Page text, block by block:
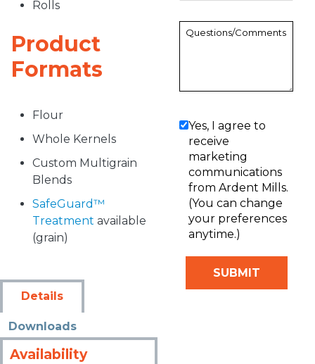
Rolls
Product
Formats
Flour
Whole Kernels
Custom Multigrain
Blends
SafeGuard™
Treatment available
(grain)
Details
Downloads
Availability
Yes, I agree to
receive
marketing
communications
from Ardent Mills.
(You can change
your preferences
anytime.)